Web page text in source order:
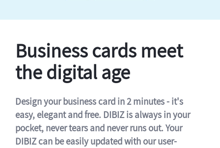
Business cards meet
the digital age
Design your business card in 2 minutes - it's
easy, elegant and free. DIBIZ is always in your
pocket, never tears and never runs out. Your
DIBIZ can be easily updated with our user-